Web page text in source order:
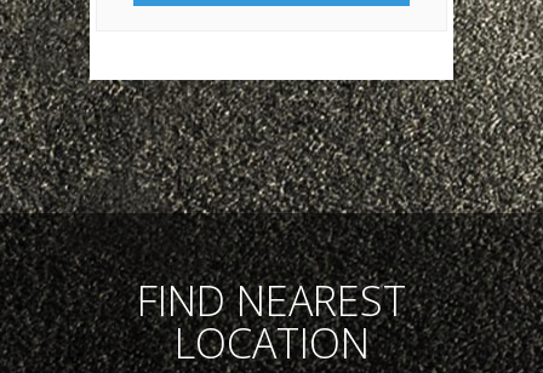
FIND NEAREST
LOCATION